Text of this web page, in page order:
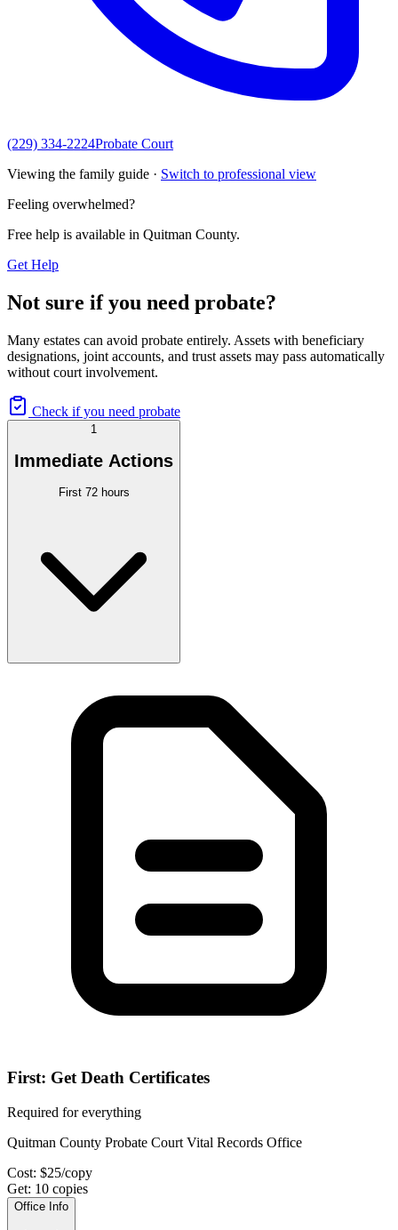
(229) 334-2224Probate Court
Viewing the family guide · Switch to professional view
Feeling overwhelmed?
Free help is available in Quitman County.
Get Help
Not sure if you need probate?
Many estates can avoid probate entirely. Assets with beneficiary
designations, joint accounts, and trust assets may pass automatically
without court involvement.
Check if you need probate
1
Immediate Actions
First 72 hours
First: Get Death Certificates
Required for everything
Quitman County Probate Court Vital Records Office
Cost: $25/copy
Get: 10 copies
Office Info